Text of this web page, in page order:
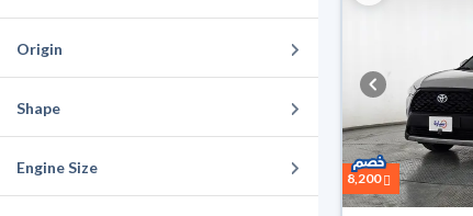
Origin
Shape
Engine Size
8,200